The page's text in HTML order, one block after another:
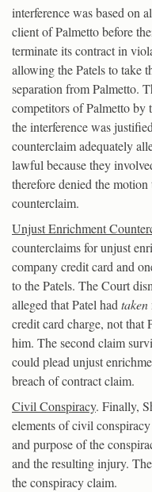
interference was based on
client of Palmetto before
terminate its contract in
allowing the Patels to take
separation from Palmetto.
competitors of Palmetto by
the interference was
counterclaim adequately
lawful because they
therefore denied the
counterclaim.
Unjust Enrichment
counterclaims for unjust
company credit card and
to the Patels. The Court
alleged that Patel hadtaken
credit card charge, not that
him. The second claim
could plead unjust
breach of contract claim.
Civil Conspiracy. Finally,
elements of civil
and purpose of the
and the resulting injury.
the conspiracy claim.